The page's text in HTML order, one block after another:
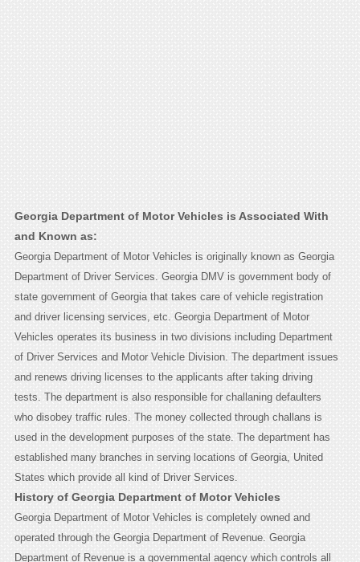
Georgia Department of Motor Vehicles is Associated With
and Known as:
Georgia Department of Motor Vehicles is originally known as Georgia
Department of Driver Services. Georgia DMV is government body of
state government of Georgia that takes care of vehicle registration
and driver licensing services, etc. Georgia Department of Motor
Vehicles operates its business in two divisions including Department
of Driver Services and Motor Vehicle Division. The department issues
and renews driving licenses to the applicants after taking driving
tests. The department is also responsible for challaning defaulters
who disobey traffic rules. The money collected through challans is
used in the development purposes of the state. The department has
established many branches in serving locations of Georgia, United
States which provide all kind of Driver Services.
History of Georgia Department of Motor Vehicles
Georgia Department of Motor Vehicles is completely owned and
operated through the Georgia Department of Revenue. Georgia
Department of Revenue is a governmental agency which controls all